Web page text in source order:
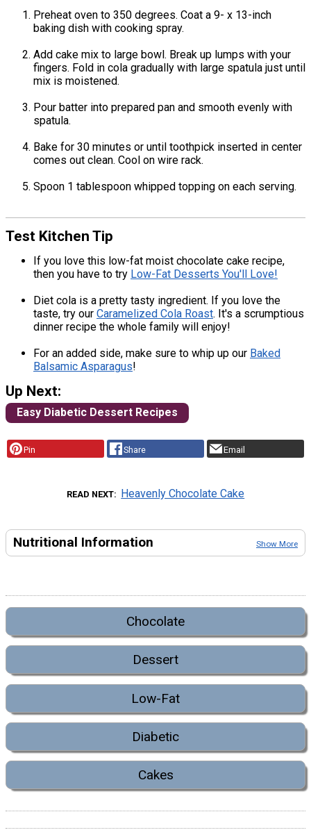
Preheat oven to 350 degrees. Coat a 9- x 13-inch
baking dish with cooking spray.
Add cake mix to large bowl. Break up lumps with your
fingers. Fold in cola gradually with large spatula just until
mix is moistened.
Pour batter into prepared pan and smooth evenly with
spatula.
Bake for 30 minutes or until toothpick inserted in center
comes out clean. Cool on wire rack.
Spoon 1 tablespoon whipped topping on each serving.
Test Kitchen Tip
If you love this low-fat moist chocolate cake recipe,
then you have to try Low-Fat Desserts You'll Love!
Diet cola is a pretty tasty ingredient. If you love the
taste, try our Caramelized Cola Roast. It's a scrumptious
dinner recipe the whole family will enjoy!
For an added side, make sure to whip up our Baked
Balsamic Asparagus!
Up Next:
Easy Diabetic Dessert Recipes
Pin Share Email
READ NEXT Heavenly Chocolate Cake
Nutritional Information Show More
Chocolate
Dessert
Low-Fat
Diabetic
Cakes